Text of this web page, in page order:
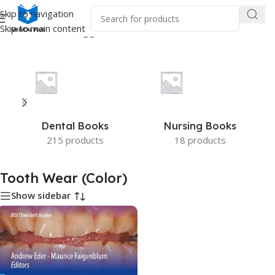
Skip to navigation
Skip to main content
Home/Products tagged “Tooth Wear (Color)”
Dental Books
215 products
Nursing Books
18 products
Tooth Wear (Color)
Show sidebar